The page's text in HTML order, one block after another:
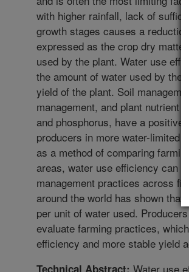
with higher rainfall, lack of
growth stages causes a
expressed as the crop dry
used by the plant. Water use
the amount of water used by the
yield of the plant. Soil
management, and plant nutrient
and phosphorus, have a
producers in more water-limited
as a method of comparing
areas, water use efficiency can
management practices across
around the world has shown that
per unit of water used.
evaluate farming practices,
efficiency and more stable yield
Technical Abstract: Water use